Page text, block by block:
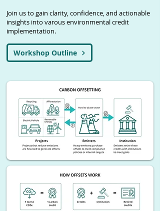
Join us to gain clarity, confidence, and actionable
insights into varous environmental credit
implementation.
Workshop Outline